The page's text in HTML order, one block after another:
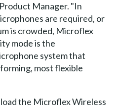
Manager. "In
are required, or
is crowded, Microflex
mode is the
system that
most flexible
the Microflex Wireless